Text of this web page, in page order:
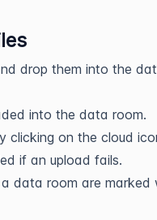
drop them into the
into the data room.
clicking on the cloud
if an upload fails.
data room are marked